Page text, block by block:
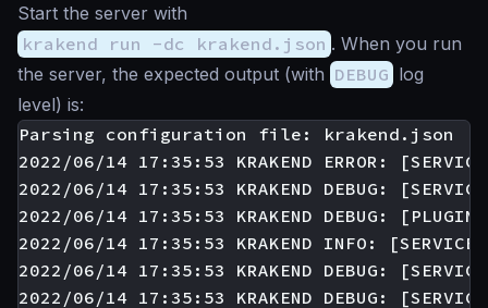
Start the server with
krakend run -dc krakend.json . When you run
the server, the expected output (with DEBUG log
level) is:
Parsing configuration file: krakend.json
2022/06/14 17:35:53 KRAKEND ERROR:
2022/06/14 17:35:53 KRAKEND DEBUG:
2022/06/14 17:35:53 KRAKEND DEBUG:
2022/06/14 17:35:53 KRAKEND INFO:
2022/06/14 17:35:53 KRAKEND DEBUG:
2022/06/14 17:35:53 KRAKEND DEBUG: